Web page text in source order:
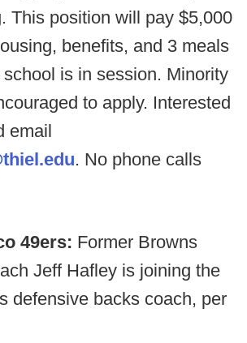
This position will pay $5,000
benefits, and 3 meals
is in session. Minority
to apply. Interested
email
. No phone calls
49ers: Former Browns
Jeff Hafley is joining the
defensive backs coach, per